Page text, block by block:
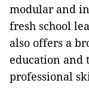
modular and
fresh school
also offers a
education and
professional